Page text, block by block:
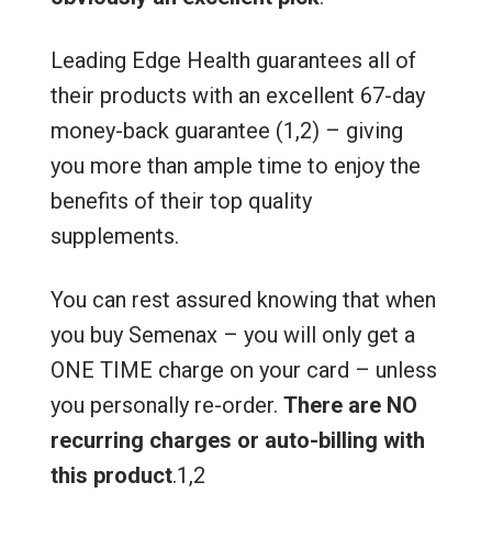
Leading Edge Health guarantees all of
their products with an excellent 67-day
money-back guarantee (1,2) – giving
you more than ample time to enjoy the
benefits of their top quality
supplements.
You can rest assured knowing that when
you buy Semenax – you will only get a
ONE TIME charge on your card – unless
you personally re-order. There are NO
recurring charges or auto-billing with
this product.1,2